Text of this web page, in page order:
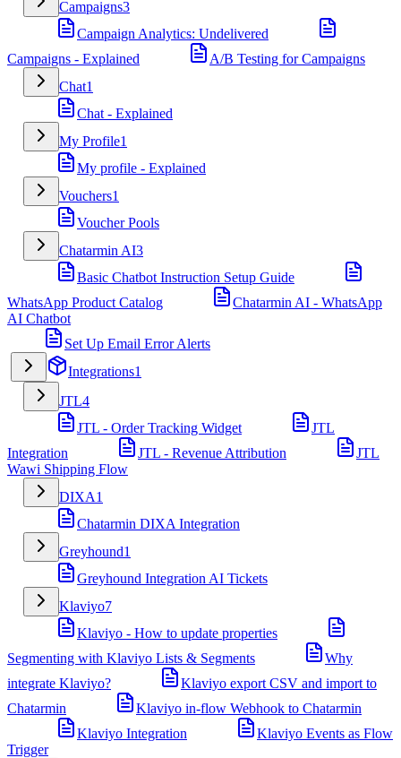
Campaigns3
Campaign Analytics: Undelivered
Campaigns - Explained
A/B Testing for Campaigns
Chat1
Chat - Explained
My Profile1
My profile - Explained
Vouchers1
Voucher Pools
Chatarmin AI3
Basic Chatbot Instruction Setup Guide
WhatsApp Product Catalog
Chatarmin AI - WhatsApp
AI Chatbot
Set Up Email Error Alerts
Integrations1
JTL4
JTL - Order Tracking Widget
JTL
Integration
JTL - Revenue Attribution
JTL
Wawi Shipping Flow
DIXA1
Chatarmin DIXA Integration
Greyhound1
Greyhound Integration AI Tickets
Klaviyo7
Klaviyo - How to update properties
Segmenting with Klaviyo Lists & Segments
Why
integrate Klaviyo?
Klaviyo export CSV and import to
Chatarmin
Klaviyo in-flow Webhook to Chatarmin
Klaviyo Integration
Klaviyo Events as Flow
Trigger